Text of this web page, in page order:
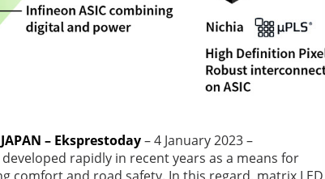
– Eksprestoday– 4 January 2023 –
rapidly in recent years as a means for